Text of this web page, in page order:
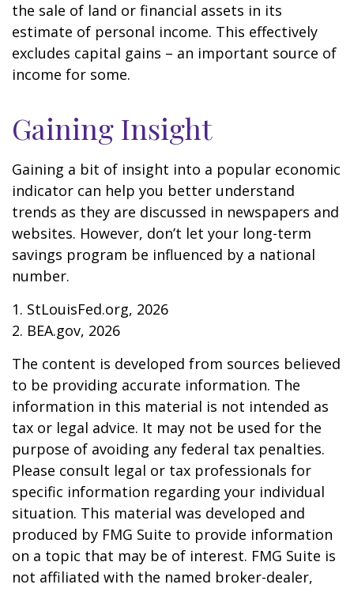
the sale of land or financial assets in its
estimate of personal income. This effectively
excludes capital gains – an important source of
income for some.
Gaining Insight
Gaining a bit of insight into a popular economic
indicator can help you better understand
trends as they are discussed in newspapers and
websites. However, don’t let your long-term
savings program be influenced by a national
number.
1. StLouisFed.org, 2026
2. BEA.gov, 2026
The content is developed from sources believed
to be providing accurate information. The
information in this material is not intended as
tax or legal advice. It may not be used for the
purpose of avoiding any federal tax penalties.
Please consult legal or tax professionals for
specific information regarding your individual
situation. This material was developed and
produced by FMG Suite to provide information
on a topic that may be of interest. FMG Suite is
not affiliated with the named broker-dealer,